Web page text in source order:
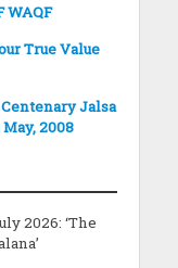
WAQF
True Value
Jalsa
2008
2026: ‘The